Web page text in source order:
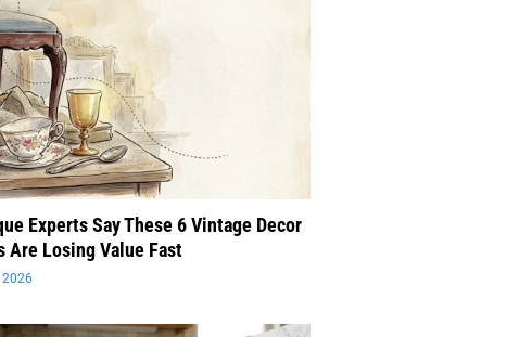
Experts Say These 6 Vintage Decor
Are Losing Value Fast
2026